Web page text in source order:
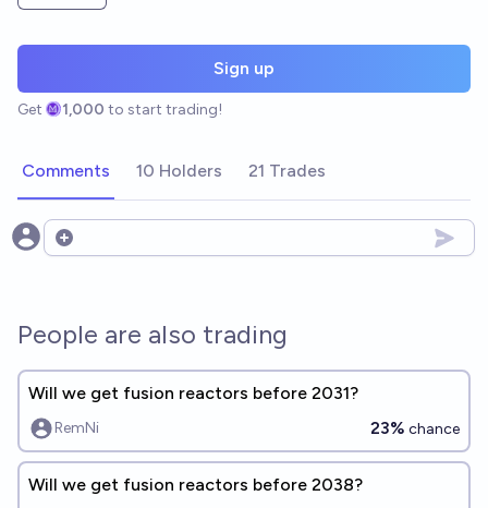
Sign up
Get 1,000 to start trading!
Comments 10 Holders 21 Trades
Open options
People are also trading
Will we get fusion reactors before 2031?
RemNi 23% chance
Will we get fusion reactors before 2038?